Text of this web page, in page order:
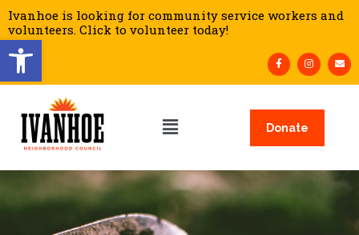
Open toolbar
Ivanhoe is looking for community service workers and
volunteers. Click to volunteer today!
Donate